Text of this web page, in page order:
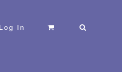
Log In